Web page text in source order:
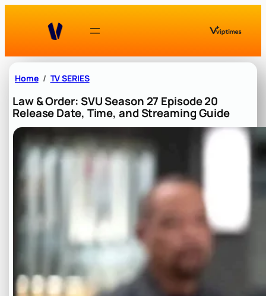
Home TV SERIES
Law & Order: SVU Season 27 Episode 20
Release Date, Time, and Streaming Guide